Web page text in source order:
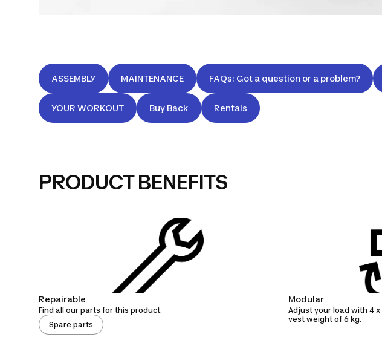
ASSEMBLY MAINTENANCE FAQs: Got a question or a problem?
YOUR WORKOUT Buy Back Rentals
PRODUCT BENEFITS
Repairable
Find all our parts for this product.
Spare parts
Modular
Adjust your load with 4
vest weight of 6 kg.